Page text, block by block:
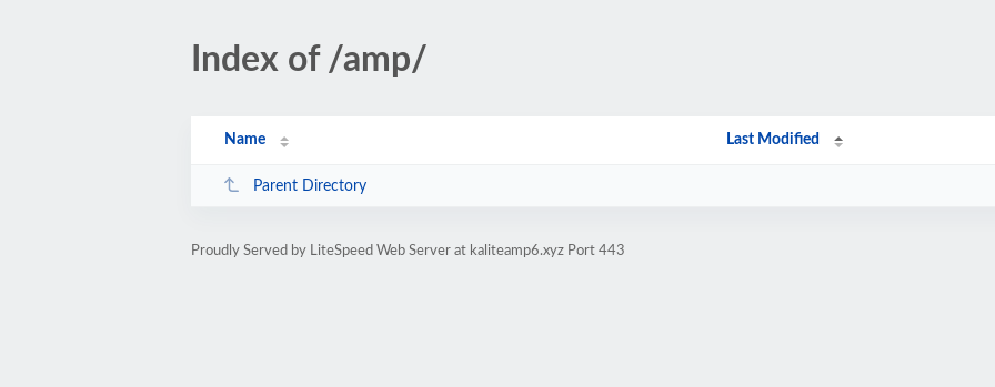
Index of /amp/
Name Last Modified
Parent Directory
Proudly Served by LiteSpeed Web Server at kaliteamp6.xyz Port 443